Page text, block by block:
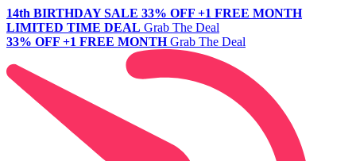
14th BIRTHDAY SALE 33% OFF +1 FREE MONTH
LIMITED TIME DEAL Grab The Deal
33% OFF +1 FREE MONTH Grab The Deal